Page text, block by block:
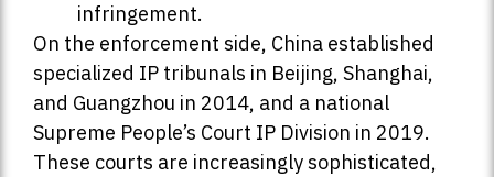
infringement.
On the enforcement side, China established
specialized IP tribunals in Beijing, Shanghai,
and Guangzhou in 2014, and a national
Supreme People’s Court IP Division in 2019.
These courts are increasingly sophisticated,